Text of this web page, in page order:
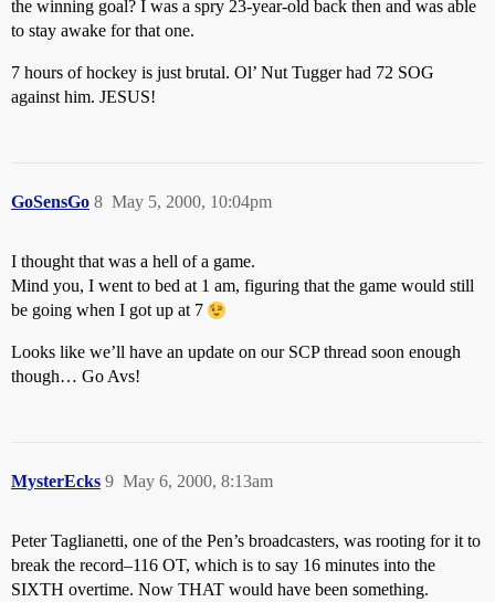
the winning goal? I was a spry 23-year-old back then and was able
to stay awake for that one.
7 hours of hockey is just brutal. Ol’ Nut Tugger had 72 SOG
against him. JESUS!
GoSensGo May 5, 2000, 10:04pm
8
I thought that was a hell of a game.
Mind you, I went to bed at 1 am, figuring that the game would still
be going when I got up at 7
Looks like we’ll have an update on our SCP thread soon enough
though… Go Avs!
MysterEcks May 6, 2000, 8:13am
9
Peter Taglianetti, one of the Pen’s broadcasters, was rooting for it to
break the record–116 OT, which is to say 16 minutes into the
SIXTH overtime. Now THAT would have been something.